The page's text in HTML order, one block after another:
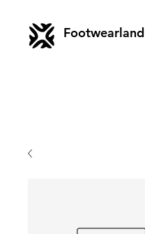
Footwearland